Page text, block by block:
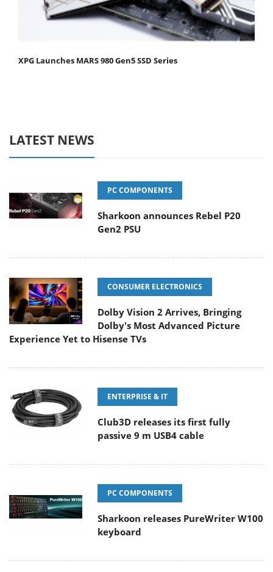
XPG Launches MARS 980 Gen5 SSD Series
LATEST NEWS
PC COMPONENTS
Sharkoon announces Rebel P20
Gen2 PSU
CONSUMER ELECTRONICS
Dolby Vision 2 Arrives, Bringing
Dolby's Most Advanced Picture
Experience Yet to Hisense TVs
ENTERPRISE & IT
Club3D releases its first fully
passive 9 m USB4 cable
PC COMPONENTS
Sharkoon releases PureWriter W100
keyboard